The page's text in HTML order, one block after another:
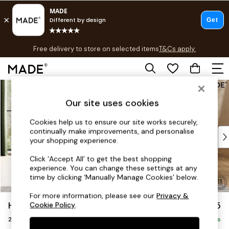
Skip to Main Content
Free delivery to store on selected itemsT&Cs apply.
T&Cs apply.
Shop all
As Seen On Social
Top Reviewed Products
Buy 2 Save 10% on Furniture
The Sofa Shop
Shop All Sofas
Accent & Armchairs
Sofa Beds
Footstools
Beds
Harlow by Made £1,075
2 Seater Sofa Delivered in 9 Weeks
Our site uses cookies
Cookies help us to ensure our site works securely,
continually make improvements, and personalise
your shopping experience.
Click ‘Accept All’ to get the best shopping
experience. You can change these settings at any
time by clicking ‘Manually Manage Cookies’ below.
For more information, please see ourPrivacy &
Cookie Policy.